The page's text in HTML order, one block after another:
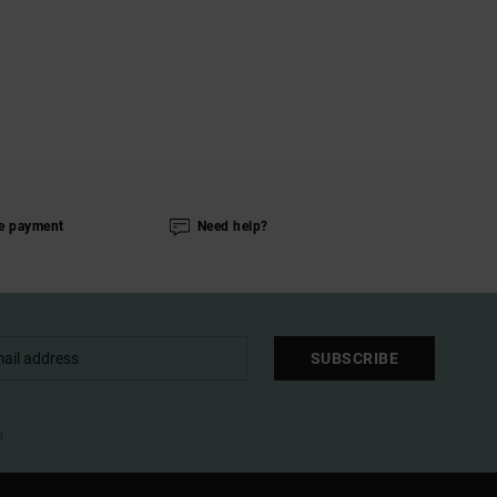
payment Need help?
SUBSCRIBE